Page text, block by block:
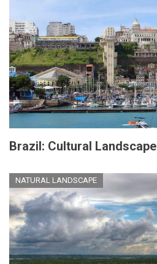
Brazil: Cultural Landscape
NATURAL LANDSCAPE